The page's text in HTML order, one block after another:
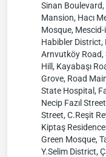
Sinan
Mansion, Hacı
Mosque,
Habibler District,
Arnvutköy Road,
Hill, Kayabaşı
Grove, Road
State Hospital,
Necip Fazıl
Street, C.Reşit
Kiptaş
Green Mosque,
Y.Selim District,